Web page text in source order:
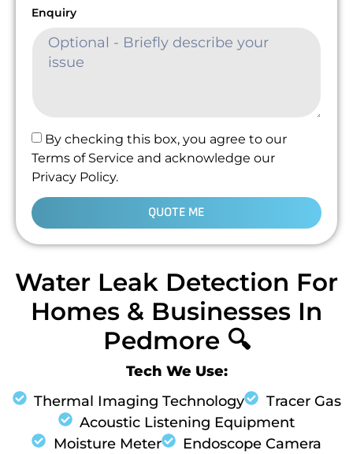
Enquiry
By checking this box, you agree to our
Terms of Service and acknowledge our
Privacy Policy.
QUOTE ME
Water Leak Detection For
Homes & Businesses In
Pedmore 🔍
Tech We Use:
Thermal Imaging Technology
Tracer Gas
Acoustic Listening Equipment
Moisture Meter
Endoscope Camera